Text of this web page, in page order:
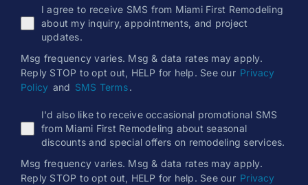
I agree to receive SMS from Miami First Remodeling
about my inquiry, appointments, and project
updates.
Msg frequency varies. Msg & data rates may apply.
Reply STOP to opt out, HELP for help. See our Privacy
Policy and SMS Terms.
I'd also like to receive occasional promotional SMS
from Miami First Remodeling about seasonal
discounts and special offers on remodeling services.
Msg frequency varies. Msg & data rates may apply.
Reply STOP to opt out, HELP for help. See our Privacy